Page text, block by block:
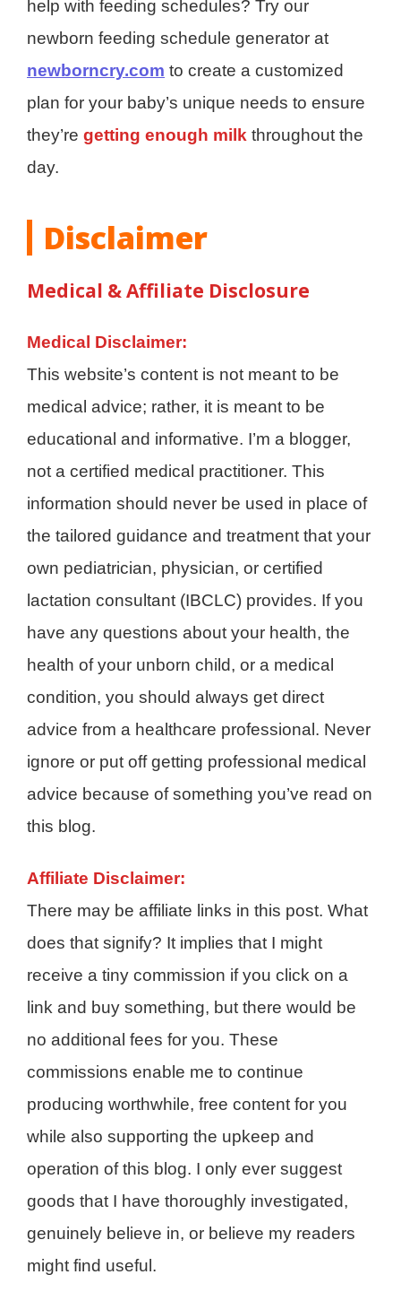
help with feeding schedules? Try our
newborn feeding schedule generator at
newborncry.com to create a customized
plan for your baby’s unique needs to ensure
they’re getting enough milk throughout the
day.
Disclaimer
Medical & Affiliate Disclosure
Medical Disclaimer:
This website’s content is not meant to be
medical advice; rather, it is meant to be
educational and informative. I’m a blogger,
not a certified medical practitioner. This
information should never be used in place of
the tailored guidance and treatment that your
own pediatrician, physician, or certified
lactation consultant (IBCLC) provides. If you
have any questions about your health, the
health of your unborn child, or a medical
condition, you should always get direct
advice from a healthcare professional. Never
ignore or put off getting professional medical
advice because of something you’ve read on
this blog.
Affiliate Disclaimer:
There may be affiliate links in this post. What
does that signify? It implies that I might
receive a tiny commission if you click on a
link and buy something, but there would be
no additional fees for you. These
commissions enable me to continue
producing worthwhile, free content for you
while also supporting the upkeep and
operation of this blog. I only ever suggest
goods that I have thoroughly investigated,
genuinely believe in, or believe my readers
might find useful.